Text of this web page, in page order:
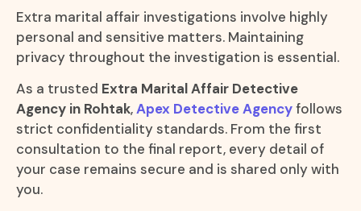
Extra marital affair investigations involve highly
personal and sensitive matters. Maintaining
privacy throughout the investigation is essential.
As a trusted Extra Marital Affair Detective
Agency in Rohtak,Apex Detective Agencyfollows
strict confidentiality standards. From the first
consultation to the final report, every detail of
your case remains secure and is shared only with
you.